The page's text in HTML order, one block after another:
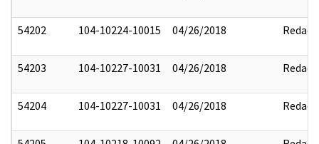
54202 104-10224-10015 04/26/2018 Redact
54203 104-10227-10031 04/26/2018 Redact
54204 104-10227-10031 04/26/2018 Redact